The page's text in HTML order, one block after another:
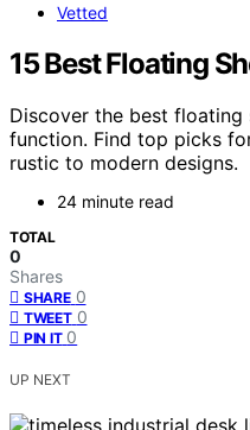
Vetted
15 Best Floating
Discover the best
function. Find top picks
rustic to modern designs.
24 minute read
TOTAL
0
Shares
SHARE 0
TWEET 0
PIN IT 0
UP NEXT